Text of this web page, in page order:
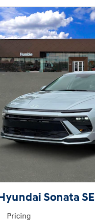
Sonata SE
Pricing